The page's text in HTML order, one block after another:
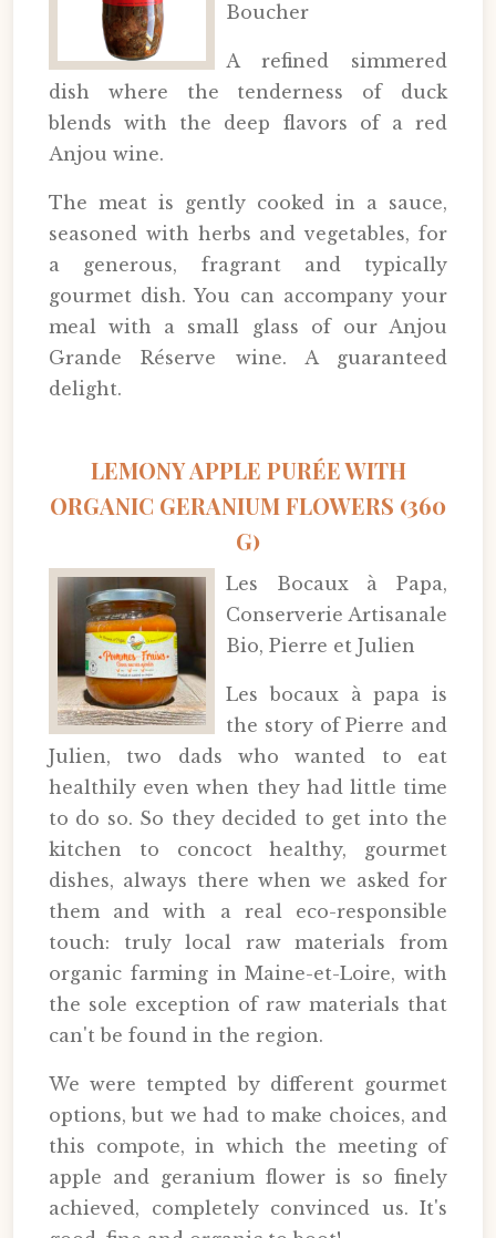
Boucher
A refined simmered
dish where the tenderness of duck
blends with the deep flavors of a red
Anjou wine.
The meat is gently cooked in a sauce,
seasoned with herbs and vegetables, for
a generous, fragrant and typically
gourmet dish. You can accompany your
meal with a small glass of our Anjou
Grande Réserve wine. A guaranteed
delight.
LEMONY APPLE PURÉE WITH
ORGANIC GERANIUM FLOWERS (360
G)
Les Bocaux à Papa,
Conserverie Artisanale
Bio, Pierre et Julien
Les bocaux à papa is
the story of Pierre and
Julien, two dads who wanted to eat
healthily even when they had little time
to do so. So they decided to get into the
kitchen to concoct healthy, gourmet
dishes, always there when we asked for
them and with a real eco-responsible
touch: truly local raw materials from
organic farming in Maine-et-Loire, with
the sole exception of raw materials that
can't be found in the region.
We were tempted by different gourmet
options, but we had to make choices, and
this compote, in which the meeting of
apple and geranium flower is so finely
achieved, completely convinced us. It's